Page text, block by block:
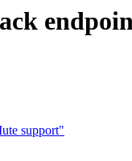
support"